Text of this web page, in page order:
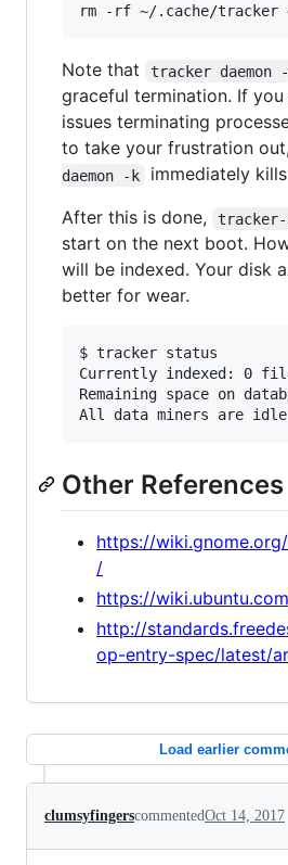
Note that tracker daemon
graceful termination. If you
issues terminating
to take your frustration out,
daemon -k
immediately
After this is done,
start on the next boot.
will be indexed. Your disk
better for wear.
$ tracker status
Currently indexed: 0
Remaining space on
Other References
https://
/
https://
http://
op-entry-spec/latest/
Load earlier
clumsyfingerscommentedOct 14, 2017